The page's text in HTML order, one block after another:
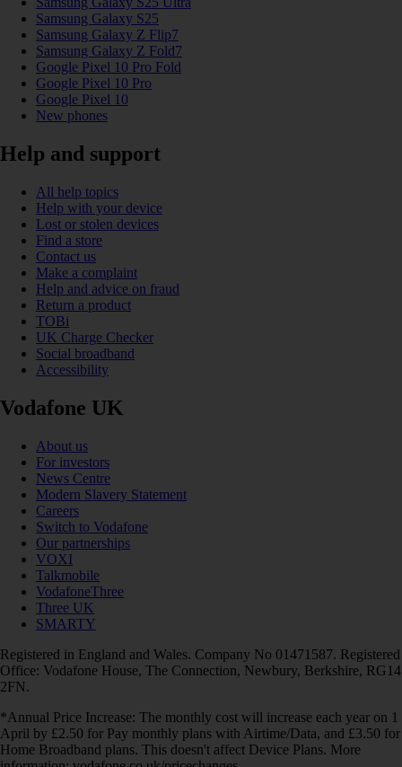
Samsung Galaxy S25
Samsung Galaxy Z Flip7
Samsung Galaxy Z Fold7
Google Pixel 10 Pro Fold
Google Pixel 10 Pro
Google Pixel 10
New phones
Help and support
All help topics
Help with your device
Lost or stolen devices
Find a store
Contact us
Make a complaint
Help and advice on fraud
Return a product
TOBi
UK Charge Checker
Social broadband
Accessibility
Vodafone UK
About us
For investors
News Centre
Modern Slavery Statement
Careers
Switch to Vodafone
Our partnerships
VOXI
Talkmobile
VodafoneThree
Three UK
SMARTY
Registered in England and Wales. Company No 01471587. Registered
Office: Vodafone House, The Connection, Newbury, Berkshire, RG14
2FN.
*Annual Price Increase: The monthly cost will increase each year on 1
April by £2.50 for Pay monthly plans with Airtime/Data, and £3.50 for
Home Broadband plans. This doesn't affect Device Plans. More